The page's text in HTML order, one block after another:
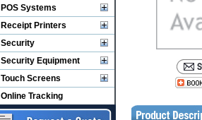
POS Systems
Receipt Printers
Security
Security Equipment
Touch Screens
Online Tracking